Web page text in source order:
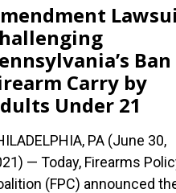
Carry by
Under 21
PA (June 30,
— Today, Firearms
(FPC) announced